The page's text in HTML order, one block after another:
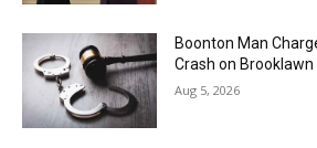
Boonton Man
Crash on Brooklawn
Aug 5, 2026